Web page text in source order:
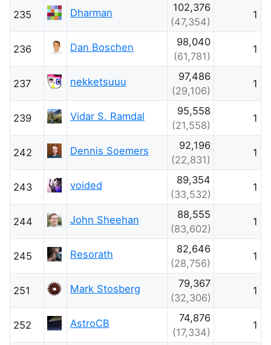
235 Dharman
102,376
(47,354)
1
236 Dan Boschen
98,040
(61,781)
1
237 nekketsuuu
97,486
(29,106)
1
239 Vidar S. Ramdal
95,558
(21,558)
1
242 Dennis Soemers
92,196
(22,831)
1
243 voided
89,354
(33,532)
1
244 John Sheehan
88,555
(83,602)
1
245 Resorath
82,646
(28,756)
1
251 Mark Stosberg
79,367
(32,306)
1
252 AstroCB
74,876
(17,334)
1